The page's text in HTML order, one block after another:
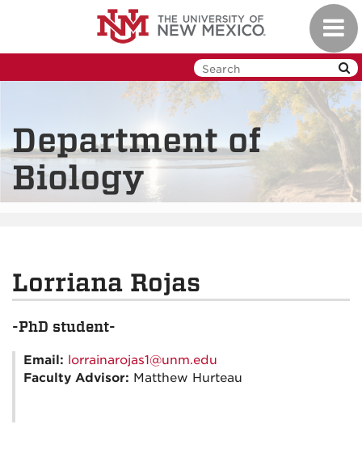
Department of
Biology
Lorriana Rojas
-PhD student-
Email: lorrainarojas1@unm.edu
Faculty Advisor: Matthew Hurteau